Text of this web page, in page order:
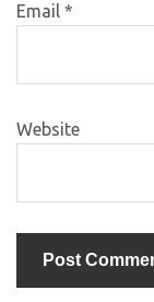
Email *
Website